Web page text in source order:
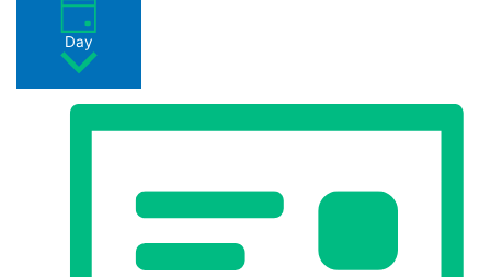
Day